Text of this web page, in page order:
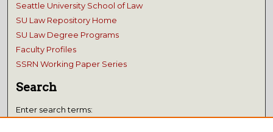
Seattle University School of Law
SU Law Repository Home
SU Law Degree Programs
Faculty Profiles
SSRN Working Paper Series
Search
Enter search terms: